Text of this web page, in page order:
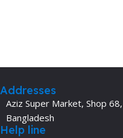
Addresses
Aziz Super Market, Shop
Bangladesh
Help line